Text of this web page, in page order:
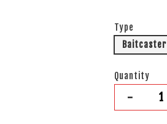
Type
Baitcaster
Quantity
-